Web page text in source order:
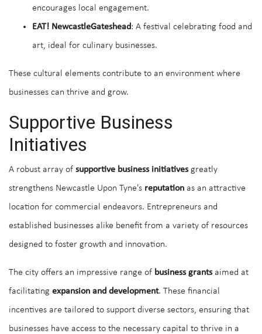
encourages local engagement.
EAT! NewcastleGateshead: A festival celebrating food and
art, ideal for culinary businesses.
These cultural elements contribute to an environment where
businesses can thrive and grow.
Supportive Business
Initiatives
A robust array of supportive business initiativesgreatly
strengthens Newcastle Upon Tyne's reputation as an attractive
location for commercial endeavors. Entrepreneurs and
established businesses alike benefit from a variety of resources
designed to foster growth and innovation.
The city offers an impressive range of business grantsaimed at
facilitating expansion and development. These financial
incentives are tailored to support diverse sectors, ensuring that
businesses have access to the necessary capital to thrive in a